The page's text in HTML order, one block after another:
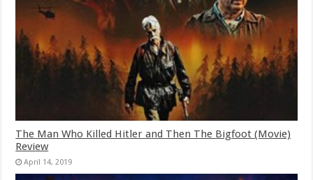
The Man Who Killed Hitler and Then The Bigfoot (Movie)
Review
April 14, 2019